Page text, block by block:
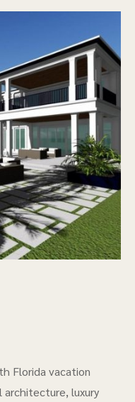
Florida vacation
luxury